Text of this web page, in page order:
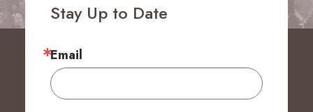
Stay Up to Date
Email